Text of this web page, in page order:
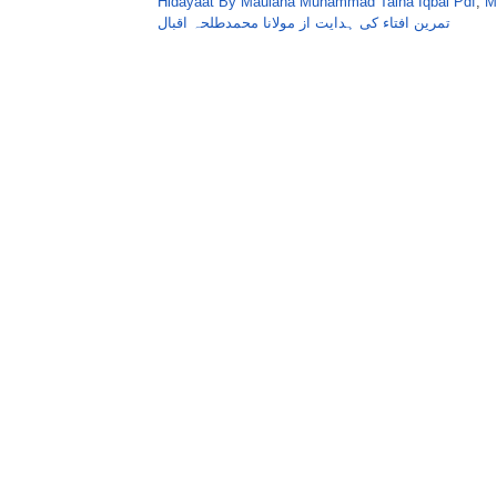
تمرین افتاء کی ہدایت از مولانا محمدطلحہ اقبال